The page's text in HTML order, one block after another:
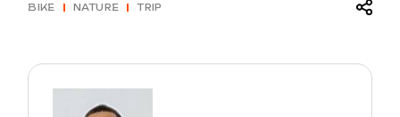
BIKE NATURE TRIP